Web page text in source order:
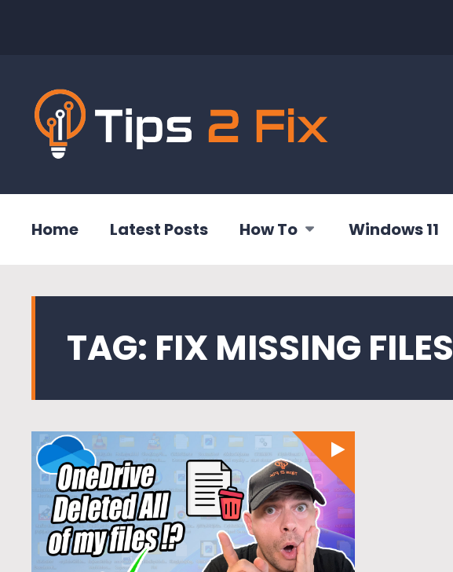
Home Latest Posts How To Windows 11
TAG: FIX MISSING FILES